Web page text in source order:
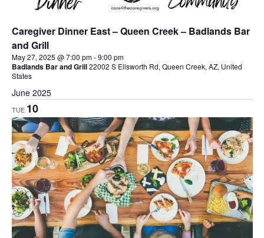
Caregiver Dinner East – Queen Creek – Badlands Bar
and Grill
May 27, 2025 @ 7:00 pm-9:00 pm
Badlands Bar and Grill22002 S Ellsworth Rd, Queen Creek, AZ, United
States
June 2025
TUE 10